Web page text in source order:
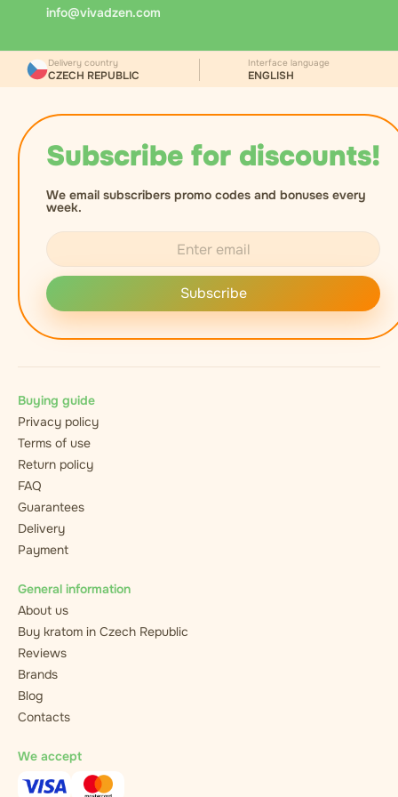
via Messenger.cz. At handover, the courier checks
and asks for a signature to confirm receipt.
info@vivadzen.com
Subscribe for discounts!
We email subscribers promo codes and bonuses every
week.
Subscribe
Delivery country
CZECH REPUBLIC
Interface language
ENGLISH
Buying guide
Privacy policy
Terms of use
Return policy
FAQ
Guarantees
Delivery
Payment
General information
About us
Buy kratom in Czech Republic
Reviews
Brands
Blog
Contacts
We accept